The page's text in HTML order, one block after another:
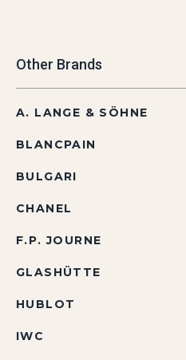
Other Brands
A. LANGE & SÖHNE
BLANCPAIN
BULGARI
CHANEL
F.P. JOURNE
GLASHÜTTE
HUBLOT
IWC